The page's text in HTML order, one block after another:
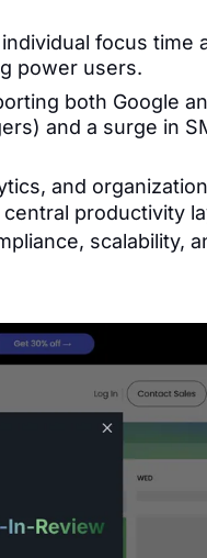
focus time
power users.
both Google
and a surge in
and
central productivity
scalability,